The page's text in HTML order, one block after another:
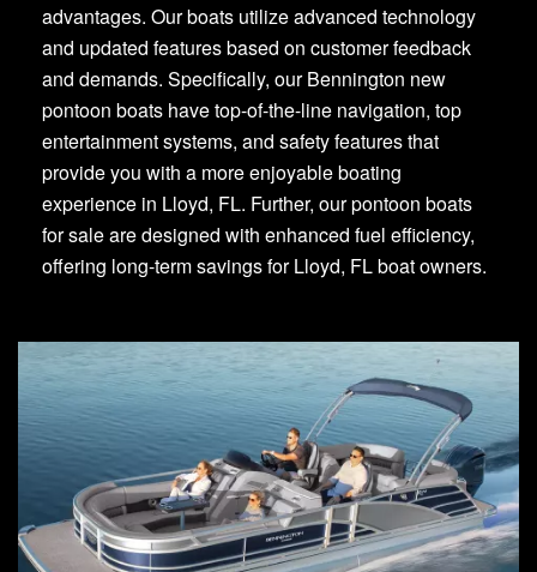
advantages. Our boats utilize advanced technology
and updated features based on customer feedback
and demands. Specifically, our Bennington new
pontoon boats have top-of-the-line navigation, top
entertainment systems, and safety features that
provide you with a more enjoyable boating
experience in Lloyd, FL. Further, our pontoon boats
for sale are designed with enhanced fuel efficiency,
offering long-term savings for Lloyd, FL boat owners.